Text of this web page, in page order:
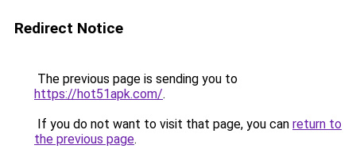
Redirect Notice
The previous page is sending you to
https://hot51apk.com/.
If you do not want to visit that page, you can return to
the previous page.